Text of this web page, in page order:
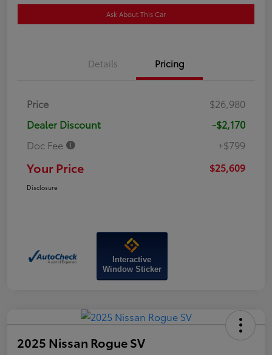
Ask About This Car
Details Pricing
Price
$26,980
Dealer Discount
-$2,170
Doc Fee
+$799
Your Price $25,609
Disclosure
Interactive
Window Sticker
2025 Nissan Rogue SV